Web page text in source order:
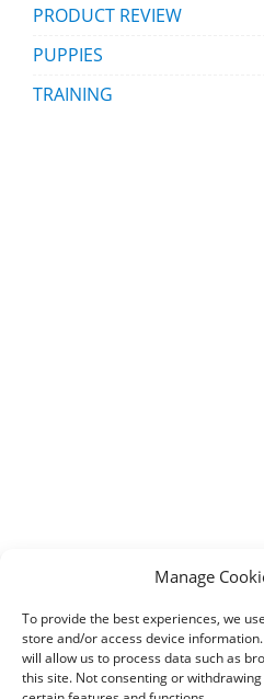
Manage
To provide the best experiences, we
store and/or access device
will allow us to process data such as
this site. Not consenting or
PRODUCT REVIEW
PUPPIES
TRAINING